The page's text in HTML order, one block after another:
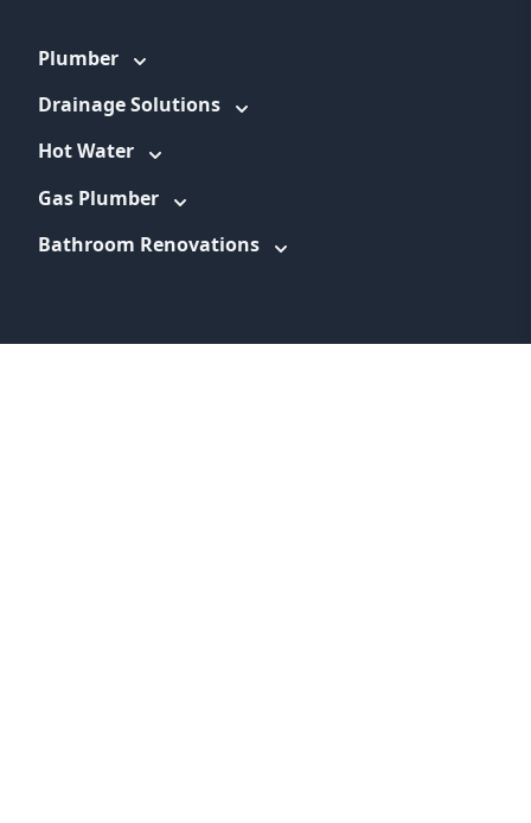
Plumber
Drainage Solutions
Hot Water
Gas Plumber
Bathroom Renovations